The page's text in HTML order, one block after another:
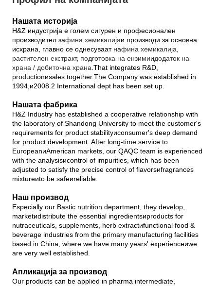
Нашата историја
H&Z индустрија е голем сигурен и професионален
производител зафина хемикалијаи производи за основна
исхрана, главно се однесуваат нафина хемикалија,
растителен екстракт, подготовка на ензимиидодаток на
храна / добиточна храна.That integrates R&D,
productionиsales together.The Company was established in
1994,и2008.2 International dept has been set up.
Нашата фабрика
H&Z Industry has established a cooperative relationship with
the laboratory of Shandong University to meet the customer's
requirements for product stabilityиconsumer's deep demand
for product development. After long-time service to
EuropeanиAmerican markets, our QAQC team is experienced
with the analysisиcontrol of impurities, which has been
adjusted to satisfy the precise control of flavorsиfragrances
mixtureиto be safeиreliable.
Наш производ
Especially our Bastic nutrition department, they develop,
marketиdistribute the essential ingredientsиproducts for
nutraceuticals, supplements, herb extractиfunctional food &
beverage industries from the primary manufacturing facilities
based in China, where we have many years' experienceиwe
are very well established.
Апликација за производ
Our products can be applied in pharma intermediate,